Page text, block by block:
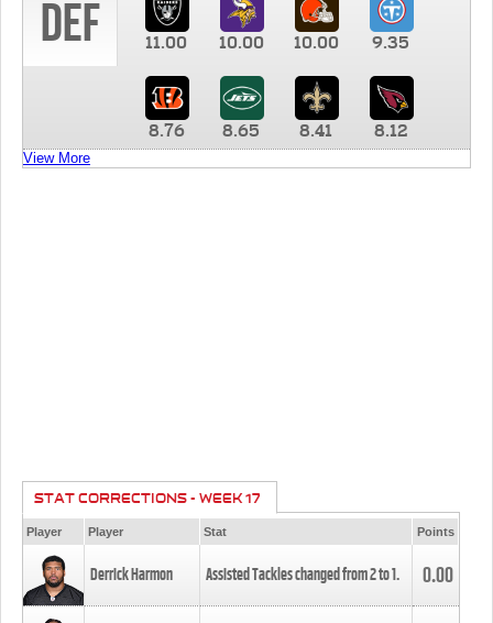
DEF 11.00 10.00 10.00 9.35
8.76 8.65 8.41 8.12
View More
STAT CORRECTIONS - WEEK 17
Player Player Stat Points
Derrick Harmon Assisted Tackles changed from2to1. 0.00